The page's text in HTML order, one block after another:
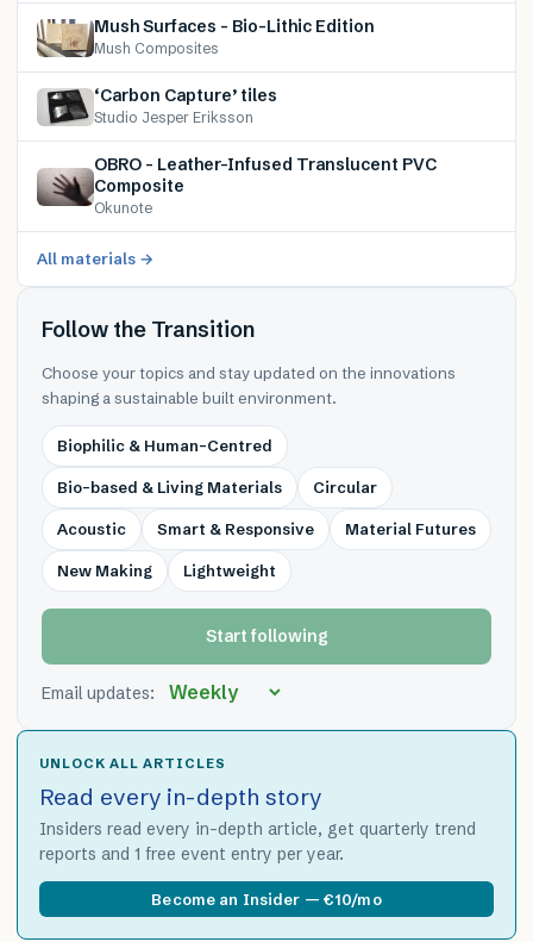
Mush Surfaces – Bio-Lithic Edition
Mush Composites
‘Carbon Capture’ tiles
Studio Jesper Eriksson
OBRO – Leather-Infused Translucent PVC
Composite
Okunote
All materials →
Follow the Transition
Choose your topics and stay updated on the innovations
shaping a sustainable built environment.
Biophilic & Human-Centred
Bio-based & Living Materials Circular
Acoustic Smart & Responsive Material Futures
New Making Lightweight
Start following
Email updates:
UNLOCK ALL ARTICLES
Read every in-depth story
Insiders read every in-depth article, get quarterly trend
reports and 1 free event entry per year.
Become an Insider — €10/mo